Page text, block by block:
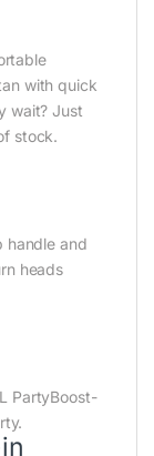
with quick
wait? Just
stock.
handle and
heads
PartyBoost-